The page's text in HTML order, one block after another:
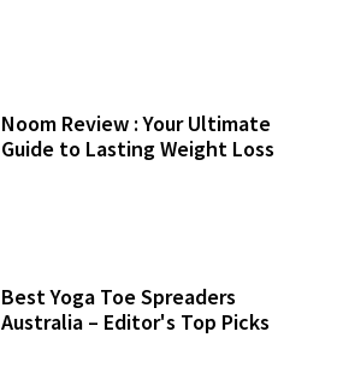
Noom Review : Your Ultimate
Guide to Lasting Weight Loss
Best Yoga Toe Spreaders
Australia – Editor's Top Picks